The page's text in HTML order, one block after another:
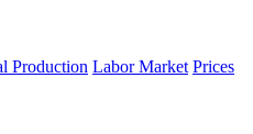
Production Labor Market Prices